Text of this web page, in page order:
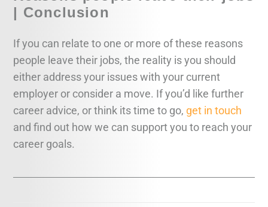
| Conclusion
If you can relate to one or more of these reasons
people leave their jobs, the reality is you should
either address your issues with your current
employer or consider a move. If you’d like further
career advice, or think its time to go, get in touch
and find out how we can support you to reach your
career goals.